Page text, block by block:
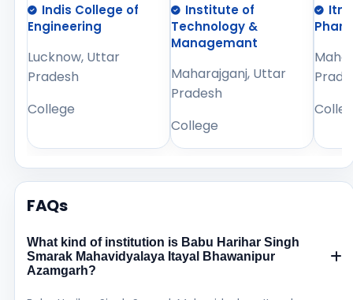
Indis College of
Engineering
Lucknow, Uttar
Pradesh
College
Institute of
Technology &
Managemant
Maharajganj, Uttar
Pradesh
College
Itm
FAQs
What kind of institution is Babu Harihar Singh
Smarak Mahavidyalaya Itayal Bhawanipur
Azamgarh?